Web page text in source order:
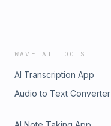
WAVE AI TOOLS
AI Transcription App
Audio to Text Converter